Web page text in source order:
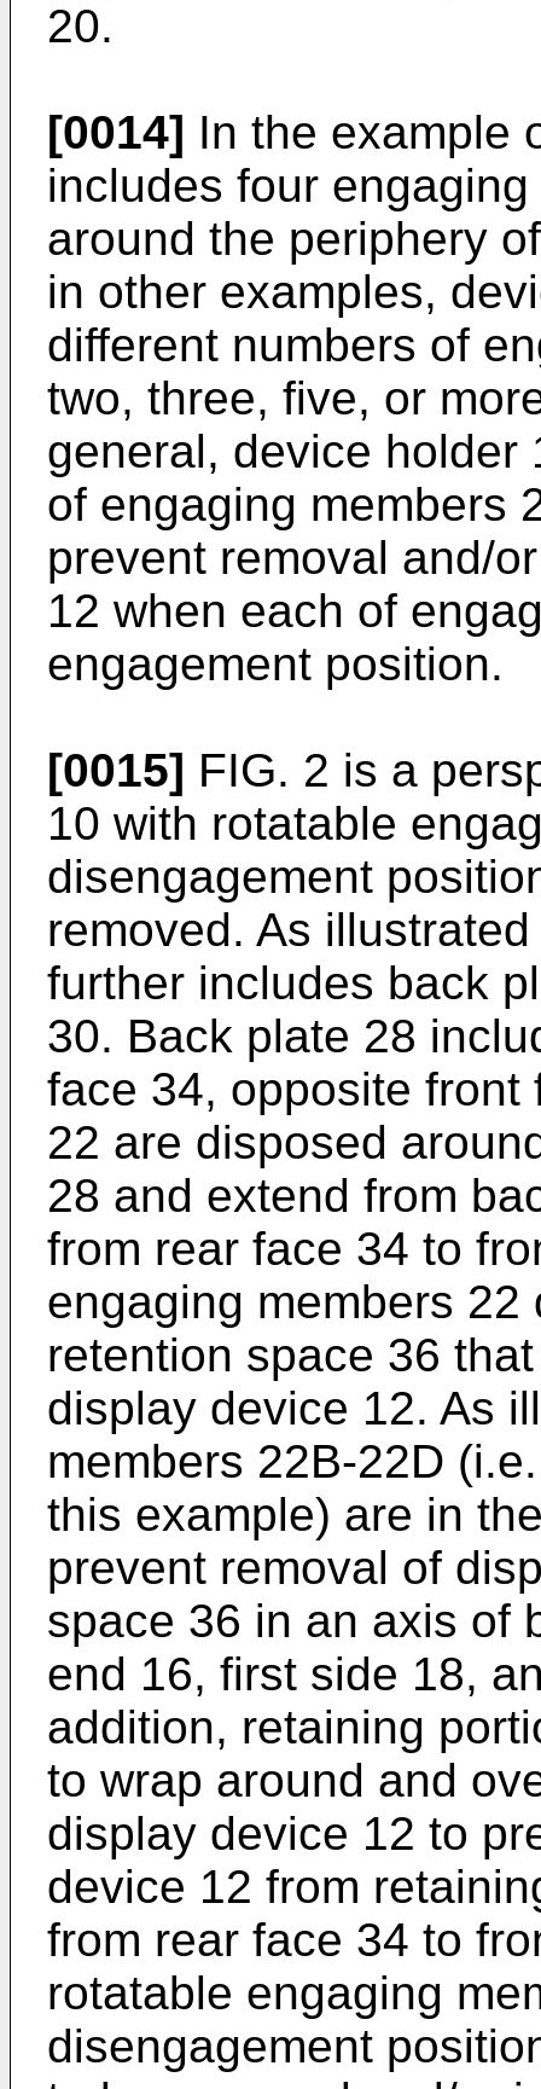
20.
[0014] In the example
includes four
around the periphery
in other examples,
different numbers of
two, three, five, or
general, device holder
of engaging members
prevent removal and/
12 when each of
engagement position.
[0015] FIG. 2 is a
10 with rotatable
disengagement
removed. As
further includes back
30. Back plate 28
face 34, opposite front
22 are disposed
28 and extend from
from rear face 34 to
engaging members
retention space 36
display device 12. As
members 22B-22D
this example) are in
prevent removal of
space 36 in an axis of
end 16, first side 18,
addition, retaining
to wrap around and
display device 12 to
device 12 from
from rear face 34 to
rotatable engaging
disengagement